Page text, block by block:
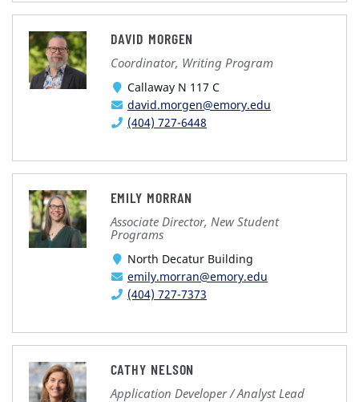
DAVID MORGEN
Coordinator, Writing Program
Callaway N 117 C
david.morgen@emory.edu
(404) 727-6448
EMILY MORRAN
Associate Director, New Student
Programs
North Decatur Building
emily.morran@emory.edu
(404) 727-7373
CATHY NELSON
Application Developer / Analyst Lead